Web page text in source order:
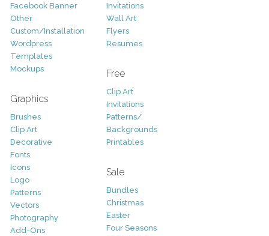
Facebook Banner
Other
Custom/Installation
Wordpress
Templates
Mockups
Graphics
Brushes
Clip Art
Decorative
Fonts
Icons
Logo
Patterns
Vectors
Photography
Add-Ons
Invitations
Wall Art
Flyers
Resumes
Free
Clip Art
Invitations
Patterns/
Backgrounds
Printables
Sale
Bundles
Christmas
Easter
Four Seasons